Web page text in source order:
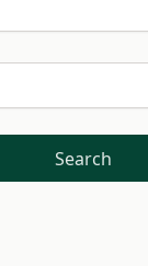
Search